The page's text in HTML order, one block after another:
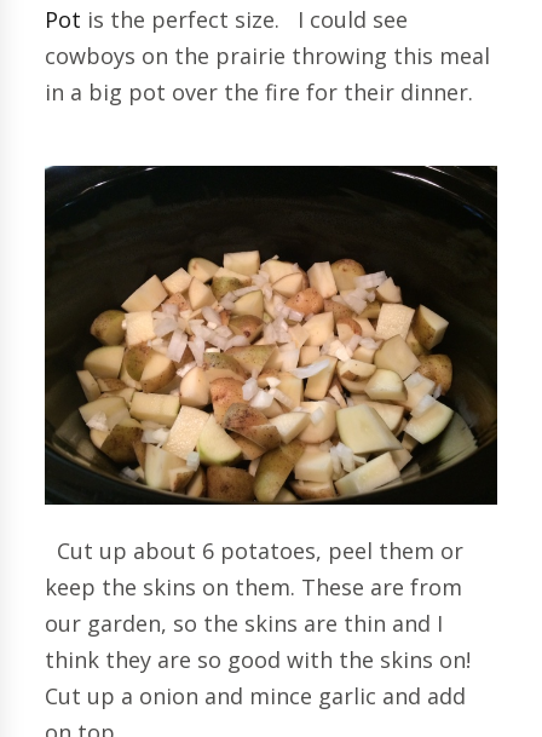
Pot is the perfect size. I could see
cowboys on the prairie throwing this meal
in a big pot over the fire for their dinner.
Cut up about 6 potatoes, peel them or
keep the skins on them. These are from
our garden, so the skins are thin and I
think they are so good with the skins on!
Cut up a onion and mince garlic and add